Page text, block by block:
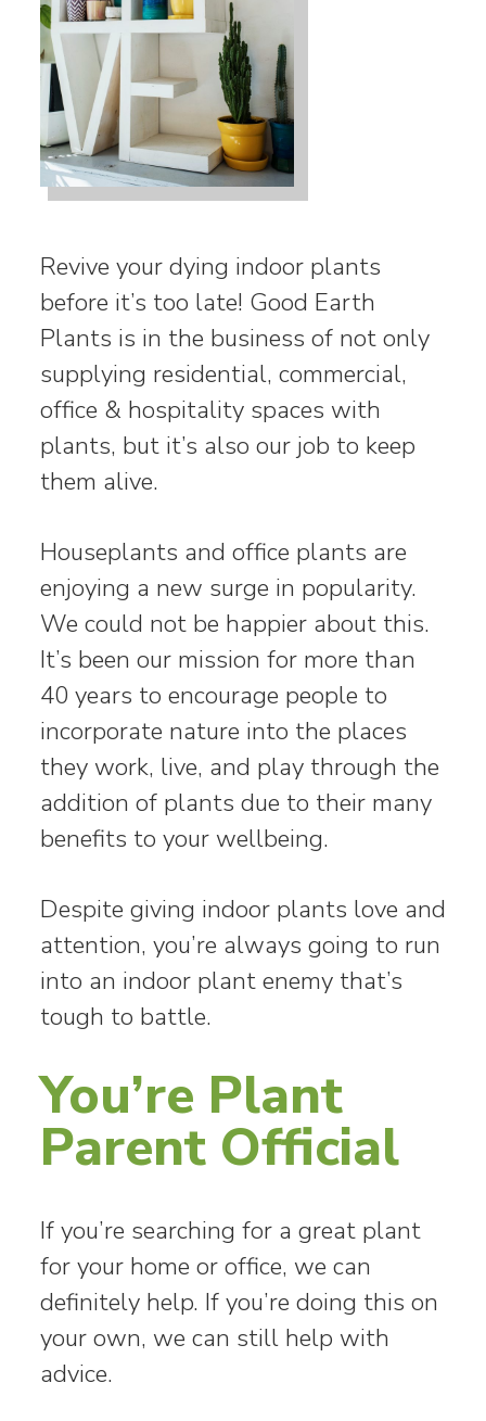
Revive your dying indoor plants
before it’s too late! Good Earth
Plants is in the business of not only
supplying residential, commercial,
office & hospitality spaces with
plants, but it’s also our job to keep
them alive.
Houseplants and office plants are
enjoying a new surge in popularity.
We could not be happier about this.
It’s been our mission for more than
40 years to encourage people to
incorporate nature into the places
they work, live, and play through the
addition of plants due to their many
benefits to your wellbeing.
Despite giving indoor plants love and
attention, you’re always going to run
into an indoor plant enemy that’s
tough to battle.
You’re Plant
Parent Official
If you’re searching for a great plant
for your home or office, we can
definitely help. If you’re doing this on
your own, we can still help with
advice.